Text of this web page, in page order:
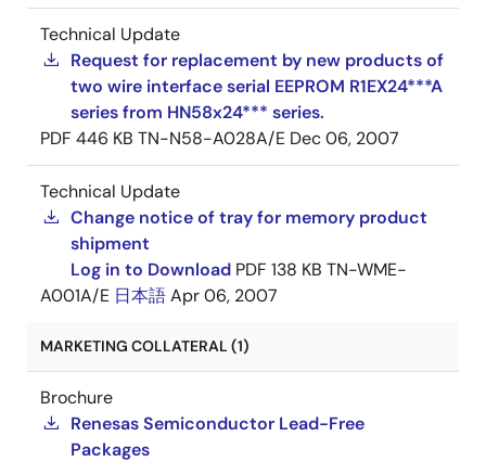
Technical Update
Request for replacement by new products of
two wire interface serial EEPROM R1EX24***A
series from HN58x24*** series.
PDF 446 KB TN-N58-A028A/E Dec 06, 2007
Technical Update
Change notice of tray for memory product
shipment
Log in to Download PDF 138 KB TN-WME-
A001A/E 日本語Apr 06, 2007
MARKETING COLLATERAL (1)
Brochure
Renesas Semiconductor Lead-Free
Packages